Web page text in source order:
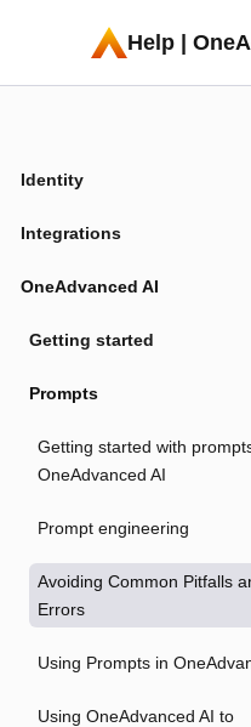
Help |
Identity
Integrations
OneAdvanced AI
Getting started
Prompts
Getting started with
OneAdvanced AI
Prompt engineering
Avoiding Common Pitfalls
Errors
Using Prompts in
Using OneAdvanced AI to